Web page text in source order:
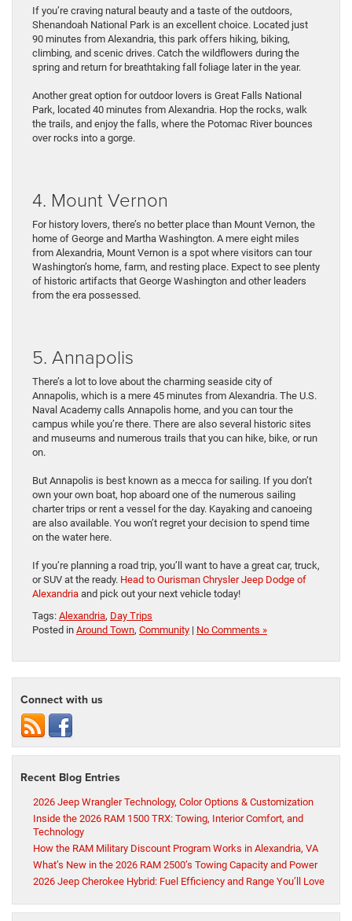
If you’re craving natural beauty and a taste of the outdoors,
Shenandoah National Park is an excellent choice. Located just
90 minutes from Alexandria, this park offers hiking, biking,
climbing, and scenic drives. Catch the wildflowers during the
spring and return for breathtaking fall foliage later in the year.
Another great option for outdoor lovers is Great Falls National
Park, located 40 minutes from Alexandria. Hop the rocks, walk
the trails, and enjoy the falls, where the Potomac River bounces
over rocks into a gorge.
4. Mount Vernon
For history lovers, there’s no better place than Mount Vernon, the
home of George and Martha Washington. A mere eight miles
from Alexandria, Mount Vernon is a spot where visitors can tour
Washington’s home, farm, and resting place. Expect to see plenty
of historic artifacts that George Washington and other leaders
from the era possessed.
5. Annapolis
There’s a lot to love about the charming seaside city of
Annapolis, which is a mere 45 minutes from Alexandria. The U.S.
Naval Academy calls Annapolis home, and you can tour the
campus while you’re there. There are also several historic sites
and museums and numerous trails that you can hike, bike, or run
on.
But Annapolis is best known as a mecca for sailing. If you don’t
own your own boat, hop aboard one of the numerous sailing
charter trips or rent a vessel for the day. Kayaking and canoeing
are also available. You won’t regret your decision to spend time
on the water here.
If you’re planning a road trip, you’ll want to have a great car, truck,
or SUV at the ready. Head to Ourisman Chrysler Jeep Dodge of
Alexandria and pick out your next vehicle today!
Tags: Alexandria, Day Trips
Posted in Around Town, Community | No Comments »
Connect with us
Recent Blog Entries
2026 Jeep Wrangler Technology, Color Options & Customization
Inside the 2026 RAM 1500 TRX: Towing, Interior Comfort, and
Technology
How the RAM Military Discount Program Works in Alexandria, VA
What’s New in the 2026 RAM 2500’s Towing Capacity and Power
2026 Jeep Cherokee Hybrid: Fuel Efficiency and Range You’ll Love